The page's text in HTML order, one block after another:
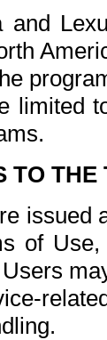
and
limited
TO THE
issued
of